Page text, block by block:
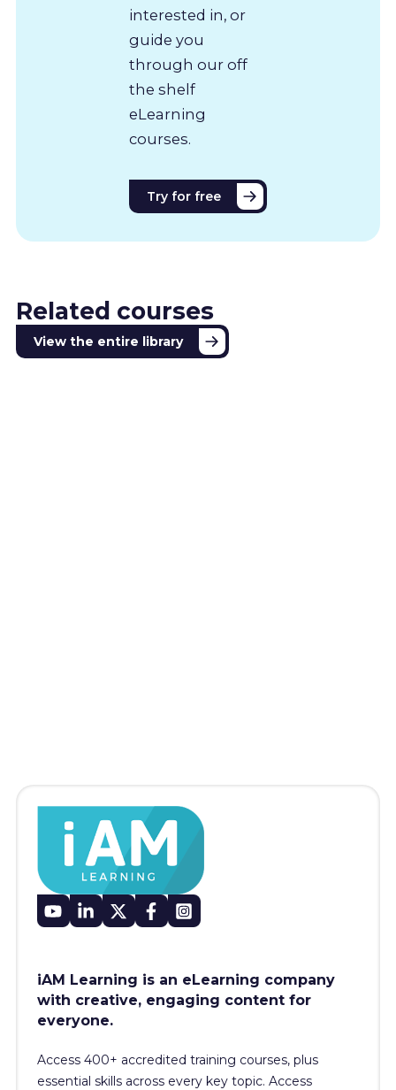
interested in, or
guide you
through our off
the shelf
eLearning
courses.
Try for free
Related courses
View the entire library
iAM Learning is an eLearning company
with creative, engaging content for
everyone.
Access 400+ accredited training courses, plus
essential skills across every key topic. Access